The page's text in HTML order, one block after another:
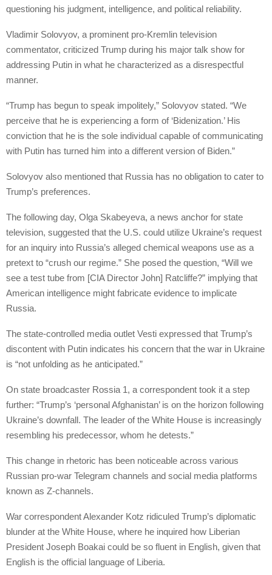
questioning his judgment, intelligence, and political reliability.
Vladimir Solovyov, a prominent pro-Kremlin television
commentator, criticized Trump during his major talk show for
addressing Putin in what he characterized as a disrespectful
manner.
“Trump has begun to speak impolitely,” Solovyov stated. “We
perceive that he is experiencing a form of ‘Bidenization.’ His
conviction that he is the sole individual capable of communicating
with Putin has turned him into a different version of Biden.”
Solovyov also mentioned that Russia has no obligation to cater to
Trump’s preferences.
The following day, Olga Skabeyeva, a news anchor for state
television, suggested that the U.S. could utilize Ukraine’s request
for an inquiry into Russia’s alleged chemical weapons use as a
pretext to “crush our regime.” She posed the question, “Will we
see a test tube from [CIA Director John] Ratcliffe?” implying that
American intelligence might fabricate evidence to implicate
Russia.
The state-controlled media outlet Vesti expressed that Trump’s
discontent with Putin indicates his concern that the war in Ukraine
is “not unfolding as he anticipated.”
On state broadcaster Rossia 1, a correspondent took it a step
further: “Trump’s ‘personal Afghanistan’ is on the horizon following
Ukraine’s downfall. The leader of the White House is increasingly
resembling his predecessor, whom he detests.”
This change in rhetoric has been noticeable across various
Russian pro-war Telegram channels and social media platforms
known as Z-channels.
War correspondent Alexander Kotz ridiculed Trump’s diplomatic
blunder at the White House, where he inquired how Liberian
President Joseph Boakai could be so fluent in English, given that
English is the official language of Liberia.